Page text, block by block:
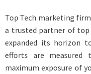
Top Tech marketing
a trusted partner of top
expanded its horizon
efforts are measured
maximum exposure of